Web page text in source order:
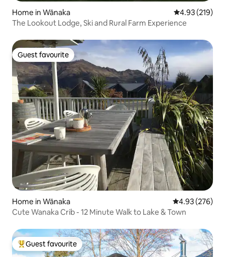
Home in Wānaka 4.93 out of 5
4.93 (219)
The Lookout Lodge, Ski and Rural Farm Experience
Guest favourite
Guest favourite
Home in Wānaka 4.93 out of 5
4.93 (276)
Cute Wanaka Crib - 12 Minute Walk to Lake & Town
Top guest favourite
Guest favourite